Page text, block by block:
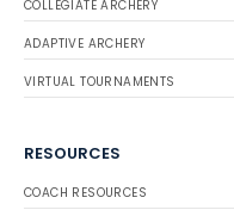
COLLEGIATE ARCHERY
ADAPTIVE ARCHERY
VIRTUAL TOURNAMENTS
RESOURCES
COACH RESOURCES